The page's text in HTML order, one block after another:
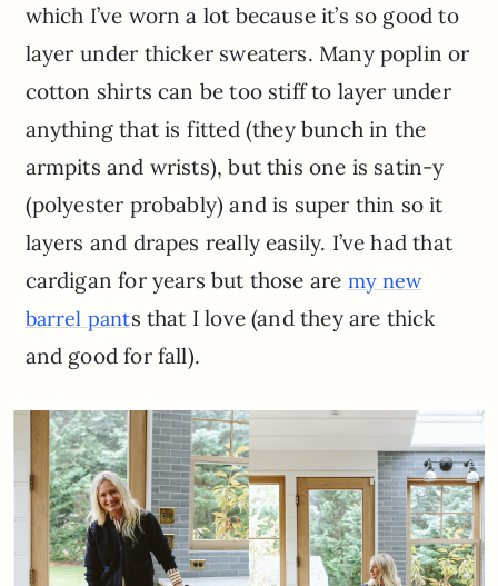
which I’ve worn a lot because it’s so good to
layer under thicker sweaters. Many poplin or
cotton shirts can be too stiff to layer under
anything that is fitted (they bunch in the
armpits and wrists), but this one is satin-y
(polyester probably) and is super thin so it
layers and drapes really easily. I’ve had that
cardigan for years but those are my new
barrel pants that I love (and they are thick
and good for fall).